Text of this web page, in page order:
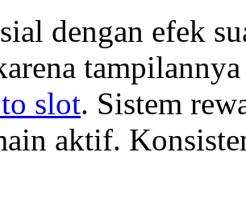
dengan efek
slot. Sistem
aktif.